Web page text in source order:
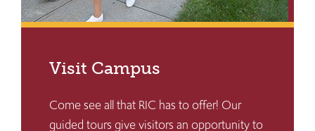
Visit Campus
Come see all that RIC has to offer! Our
guided tours give visitors an opportunity to